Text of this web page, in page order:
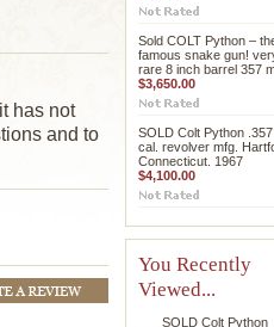
has not
and to
Sold COLT Python –
famous snake gun!
rare 8 inch barrel 357
$3,650.00
SOLD Colt Python
cal. revolver mfg.
Connecticut. 1967
$4,100.00
You Recently
Viewed...
SOLD Colt Python